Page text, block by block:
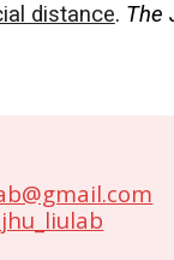
distance. The